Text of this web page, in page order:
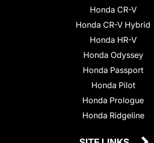
Honda CR-V
Honda CR-V Hybrid
Honda HR-V
Honda Odyssey
Honda Passport
Honda Pilot
Honda Prologue
Honda Ridgeline